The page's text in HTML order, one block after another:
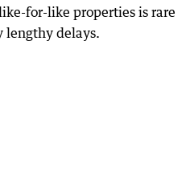
for-like properties is rare
lengthy delays.